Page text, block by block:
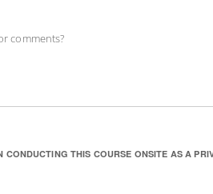
comments?
CONDUCTING THIS COURSE ONSITE AS A